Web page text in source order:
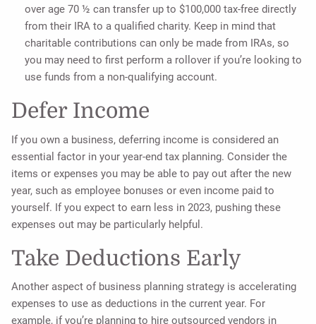
over age 70 ½ can transfer up to $100,000 tax-free directly
from their IRA to a qualified charity. Keep in mind that
charitable contributions can only be made from IRAs, so
you may need to first perform a rollover if you’re looking to
use funds from a non-qualifying account.
Defer Income
If you own a business, deferring income is considered an
essential factor in your year-end tax planning. Consider the
items or expenses you may be able to pay out after the new
year, such as employee bonuses or even income paid to
yourself. If you expect to earn less in 2023, pushing these
expenses out may be particularly helpful.
Take Deductions Early
Another aspect of business planning strategy is accelerating
expenses to use as deductions in the current year. For
example, if you’re planning to hire outsourced vendors in